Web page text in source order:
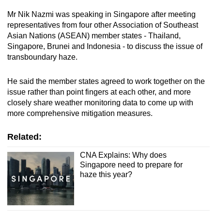
Word Search
Spot as many words as you can
Mr Nik Nazmi was speaking in Singapore after meeting
representatives from four other Association of Southeast
Asian Nations (ASEAN) member states - Thailand,
Singapore, Brunei and Indonesia - to discuss the issue of
transboundary haze.
He said the member states agreed to work together on the
issue rather than point fingers at each other, and more
closely share weather monitoring data to come up with
more comprehensive mitigation measures.
Related:
CNA Explains: Why does
Singapore need to prepare for
haze this year?